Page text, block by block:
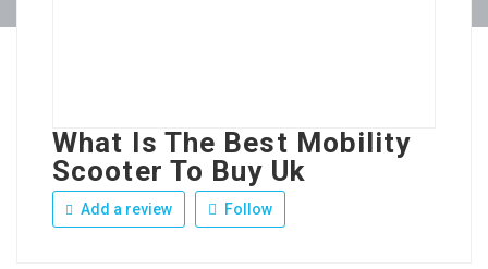
What Is The Best Mobility
Scooter To Buy Uk
Add a review Follow